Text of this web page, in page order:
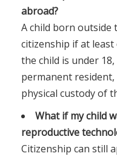
abroad?
A child born outside
citizenship if at least
the child is under
permanent
physical custody of
What if my child
reproductive
Citizenship can still